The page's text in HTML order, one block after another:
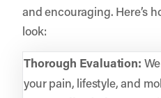
and encouraging. Here’s
look:
Thorough Evaluation:
your pain, lifestyle, and